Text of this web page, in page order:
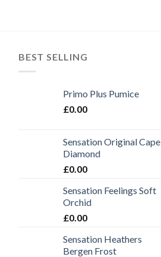
BEST SELLING
Primo Plus Pumice
£0.00
Sensation Original Cape
Diamond
£0.00
Sensation Feelings Soft
Orchid
£0.00
Sensation Heathers
Bergen Frost